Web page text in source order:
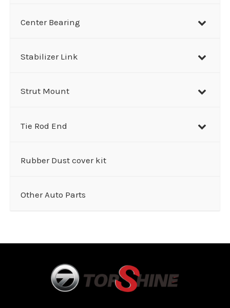
Center Bearing
Stabilizer Link
Strut Mount
Tie Rod End
Rubber Dust cover kit
Other Auto Parts